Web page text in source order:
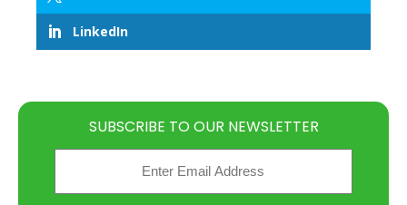
LinkedIn
SUBSCRIBE TO OUR NEWSLETTER